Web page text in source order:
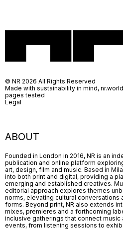
ABOUT
Founded in London in 2016, NR is an
publication and online platform
art, design, film and music. Based in
into both print and digital, providing a
emerging and established creatives.
editorial approach explores themes
norms, elevating cultural conversations
forms. Beyond print, NR also extends
mixes, premieres and a forthcoming
inclusive gatherings that connect
events, from listening sessions to
© NR 2026 All Rights Reserved
Made with sustainability in mind,
pages tested
Legal